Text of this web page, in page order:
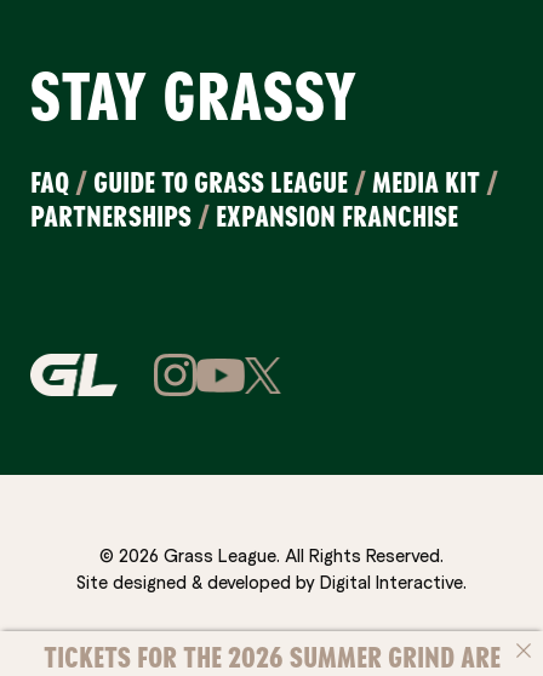
STAY GRASSY
FAQ / GUIDE TO GRASS LEAGUE /MEDIA KIT /
PARTNERSHIPS / EXPANSION FRANCHISE
© 2026 Grass League. All Rights Reserved.
Site designed & developed by Digital Interactive.
TICKETS FOR THE 2026 SUMMER GRIND ARE